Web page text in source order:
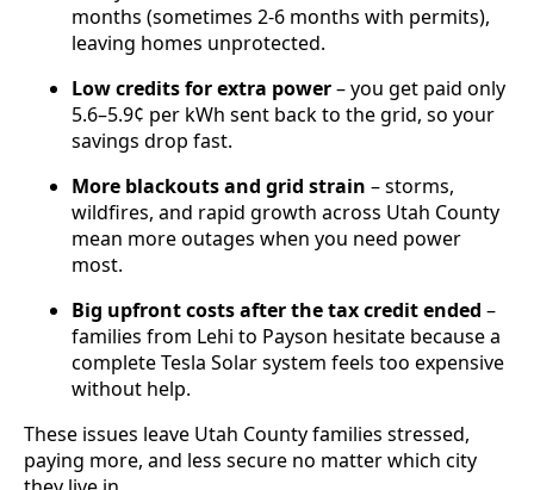
months (sometimes 2-6 months with permits),
leaving homes unprotected.
Low credits for extra power– you get paid only
5.6–5.9¢ per kWh sent back to the grid, so your
savings drop fast.
More blackouts and grid strain – storms,
wildfires, and rapid growth across Utah County
mean more outages when you need power
most.
Big upfront costs after the tax credit ended –
families from Lehi to Payson hesitate because a
complete Tesla Solar system feels too expensive
without help.
These issues leave Utah County families stressed,
paying more, and less secure no matter which city